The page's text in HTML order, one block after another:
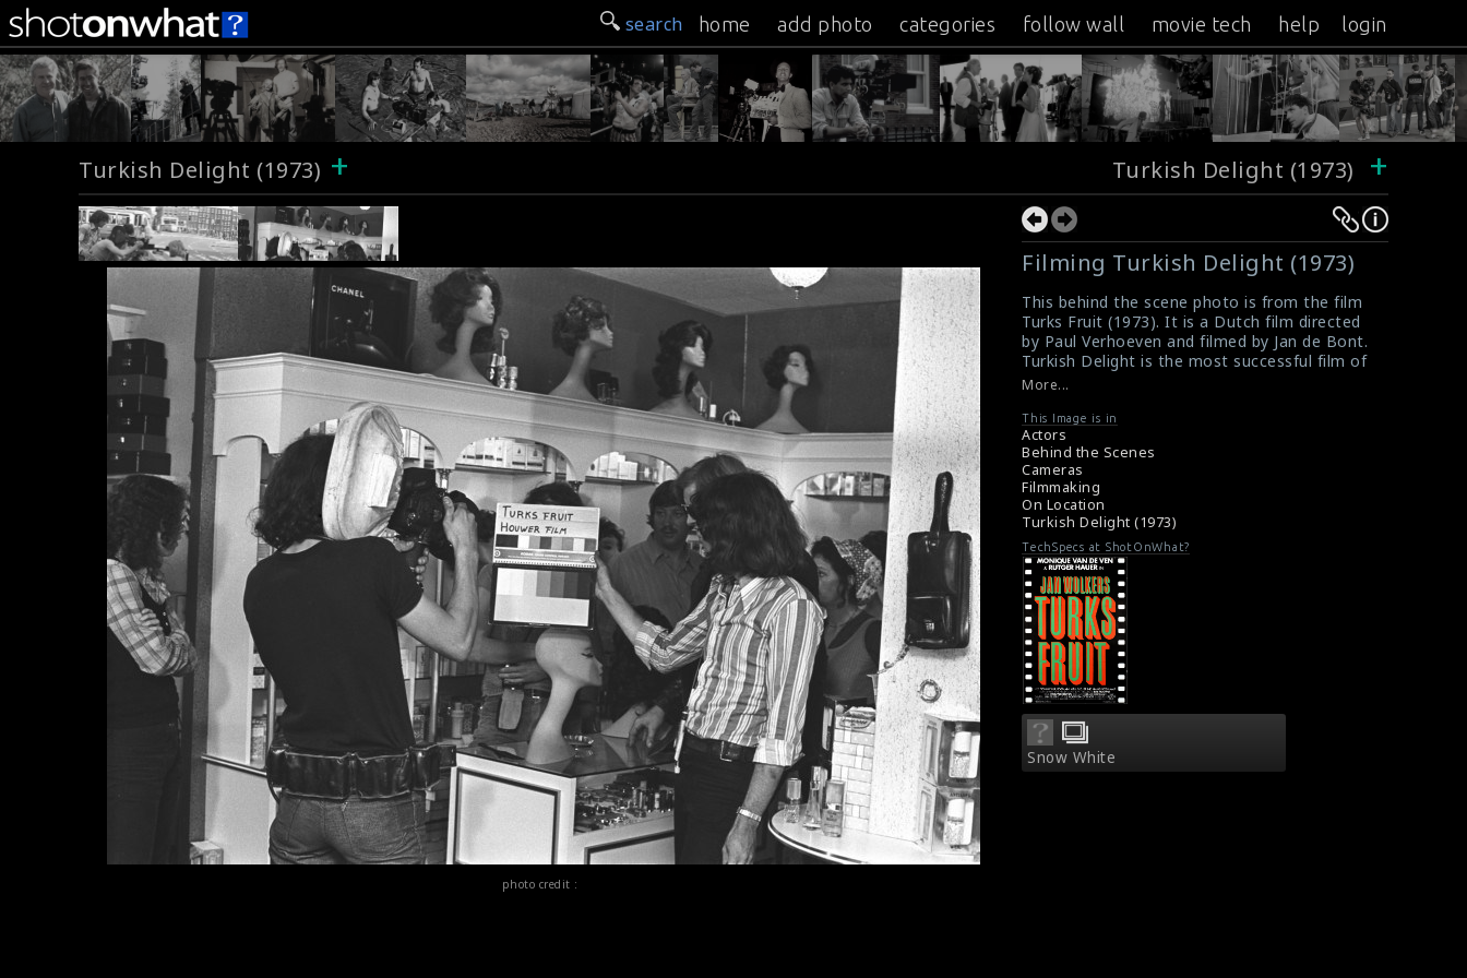
search home add photo categories follow wall movie tech help login
Turkish Delight (1973) + Turkish Delight (1973) +
photo credit :
Filming Turkish Delight (1973)
This behind the scene photo is from the film
Turks Fruit (1973). It is a Dutch film directed
by Paul Verhoeven and filmed by Jan de Bont.
Turkish Delight is the most successful film of
the Dutch cinema.
Film Info : Turkish Delight (1973)
Film Review : Turkish Delight (1973)
More...
This Image is in
Actors
Behind the Scenes
Cameras
Filmmaking
On Location
Turkish Delight (1973)
TechSpecs at ShotOnWhat?
Snow White